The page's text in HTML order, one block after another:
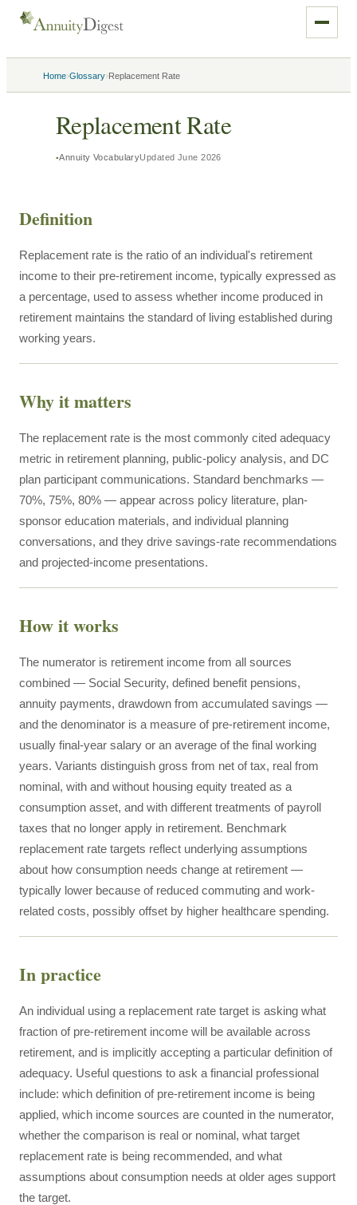
Home›Glossary›Replacement Rate
Replacement Rate
Annuity VocabularyUpdated June 2026
Definition
Replacement rate is the ratio of an individual's retirement
income to their pre-retirement income, typically expressed as
a percentage, used to assess whether income produced in
retirement maintains the standard of living established during
working years.
Why it matters
The replacement rate is the most commonly cited adequacy
metric in retirement planning, public-policy analysis, and DC
plan participant communications. Standard benchmarks —
70%, 75%, 80% — appear across policy literature, plan-
sponsor education materials, and individual planning
conversations, and they drive savings-rate recommendations
and projected-income presentations.
How it works
The numerator is retirement income from all sources
combined — Social Security, defined benefit pensions,
annuity payments, drawdown from accumulated savings —
and the denominator is a measure of pre-retirement income,
usually final-year salary or an average of the final working
years. Variants distinguish gross from net of tax, real from
nominal, with and without housing equity treated as a
consumption asset, and with different treatments of payroll
taxes that no longer apply in retirement. Benchmark
replacement rate targets reflect underlying assumptions
about how consumption needs change at retirement —
typically lower because of reduced commuting and work-
related costs, possibly offset by higher healthcare spending.
In practice
An individual using a replacement rate target is asking what
fraction of pre-retirement income will be available across
retirement, and is implicitly accepting a particular definition of
adequacy. Useful questions to ask a financial professional
include: which definition of pre-retirement income is being
applied, which income sources are counted in the numerator,
whether the comparison is real or nominal, what target
replacement rate is being recommended, and what
assumptions about consumption needs at older ages support
the target.